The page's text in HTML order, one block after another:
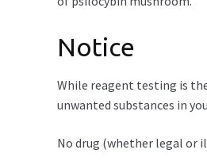
Notice
While reagent testing is
unwanted substances in
No drug (whether legal or